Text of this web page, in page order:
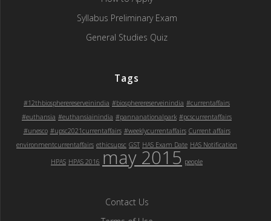
Syllabus Preliminary Exam
General Studies Quiz
Tags
#12thbiospherereserveinindia #biospherereserveinindia #currentaffairs
#euthansia #euthansiainindia #pannanationalpark #pcscurrentaffairs
#unesco #upsc2021currentaffairs #weeklycurrentaffairs Current affairs
environmentcurrentaffairs ethicsupsc GST HAS Exam Date HAS Notification
HPAS HPAS 2016 may 2015 people
Contact Us